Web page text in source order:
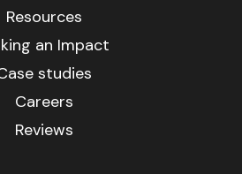
Resources
an Impact
studies
Careers
Reviews